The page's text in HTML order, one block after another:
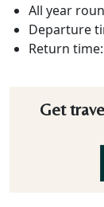
All year
Departure
Return
Get